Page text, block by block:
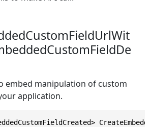
embed manipulation of custom
application.